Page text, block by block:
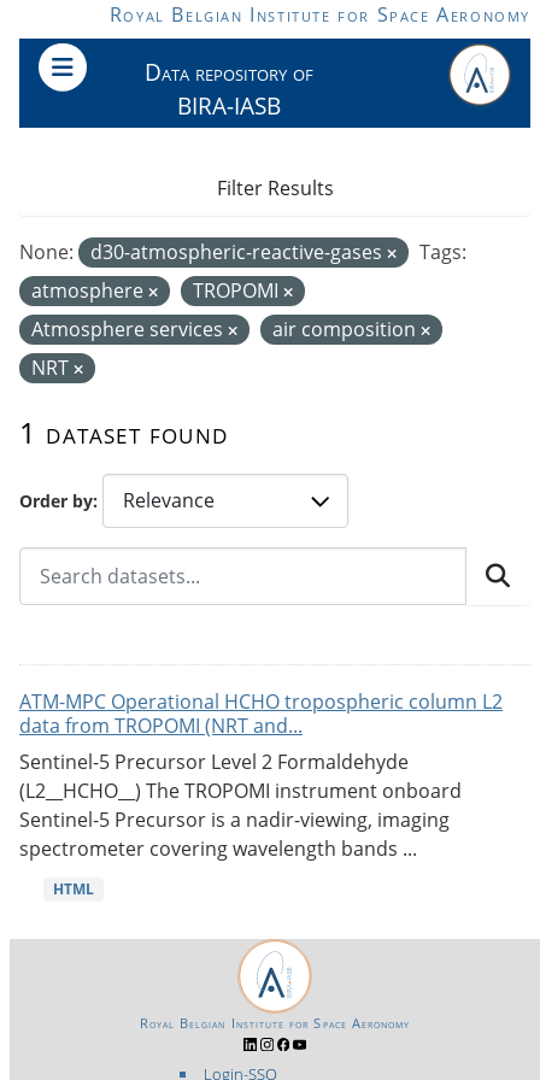
Skip to main contentRoyal Belgian Institute for Space Aeronomy
Data repository of
BIRA-IASB
Order by
1 dataset found
None: d30-atmospheric-reactive-gases
Tags:
atmosphere
TROPOMI
Atmosphere services
air composition
NRT
Filter Results
ATM-MPC Operational HCHO tropospheric column L2
data from TROPOMI (NRT and...
Sentinel-5 Precursor Level 2 Formaldehyde
(L2__HCHO__) The TROPOMI instrument onboard
Sentinel-5 Precursor is a nadir-viewing, imaging
spectrometer covering wavelength bands ...
HTML
Login-SSO
Royal Belgian Institute for Space Aeronomy